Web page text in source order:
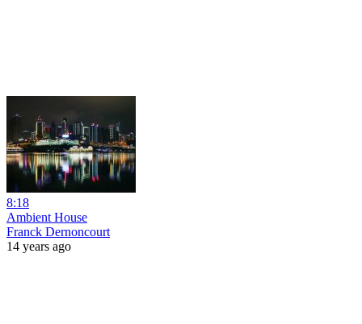
8:18
Ambient House
Franck Dernoncourt
14 years ago